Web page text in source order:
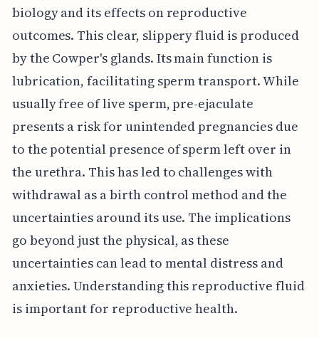
biology and its effects on reproductive
outcomes. This clear, slippery fluid is produced
by the Cowper's glands. Its main function is
lubrication, facilitating sperm transport. While
usually free of live sperm, pre-ejaculate
presents a risk for unintended pregnancies due
to the potential presence of sperm left over in
the urethra. This has led to challenges with
withdrawal as a birth control method and the
uncertainties around its use. The implications
go beyond just the physical, as these
uncertainties can lead to mental distress and
anxieties. Understanding this reproductive fluid
is important for reproductive health.